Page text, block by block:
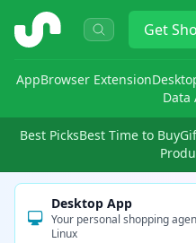
ShopSavvy Get
AppBrowser Extension
Data
Best PicksBest Time to Buy
Desktop App
Your personal shopping
Linux